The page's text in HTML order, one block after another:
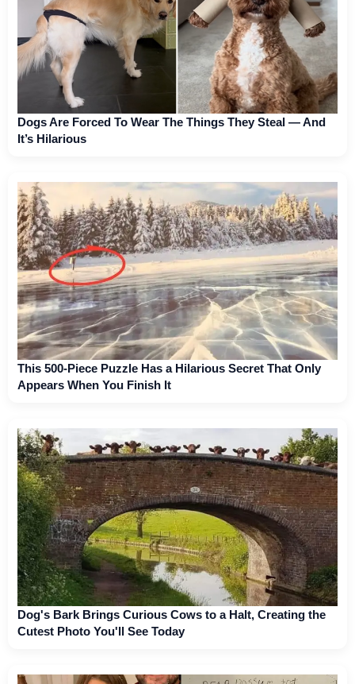
Dogs Are Forced To Wear The Things They Steal — And
It’s Hilarious
This 500-Piece Puzzle Has a Hilarious Secret That Only
Appears When You Finish It
Dog's Bark Brings Curious Cows to a Halt, Creating the
Cutest Photo You'll See Today